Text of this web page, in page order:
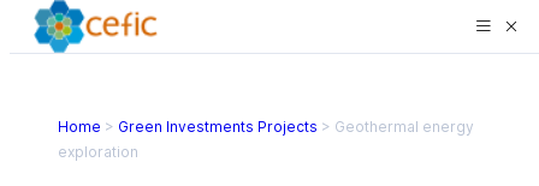
Home > Green Investments Projects > Geothermal energy
exploration